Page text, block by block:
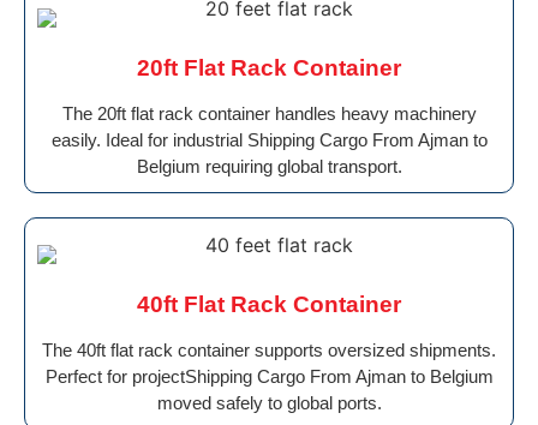
20ft Flat Rack Container
The 20ft flat rack container handles heavy machinery
easily. Ideal for industrial Shipping Cargo From Ajman to
Belgium requiring global transport.
40ft Flat Rack Container
The 40ft flat rack container supports oversized shipments.
Perfect for projectShipping Cargo From Ajman to Belgium
moved safely to global ports.